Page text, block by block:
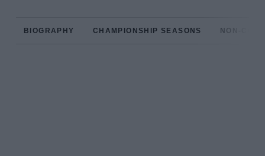
BIOGRAPHY CHAMPIONSHIP SEASONS NON-